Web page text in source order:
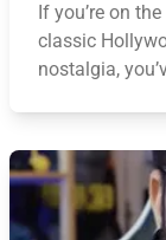
If you’re on
classic
nostalgia,